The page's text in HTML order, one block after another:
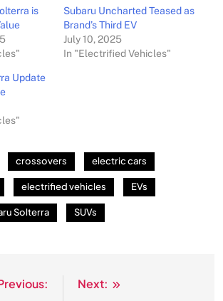
is
Subaru Uncharted Teased as
Brand’s Third EV
July 10, 2025
In "Electrified Vehicles"
Update
crossovers electric cars
electrified vehicles EVs
Solterra SUVs
Next: